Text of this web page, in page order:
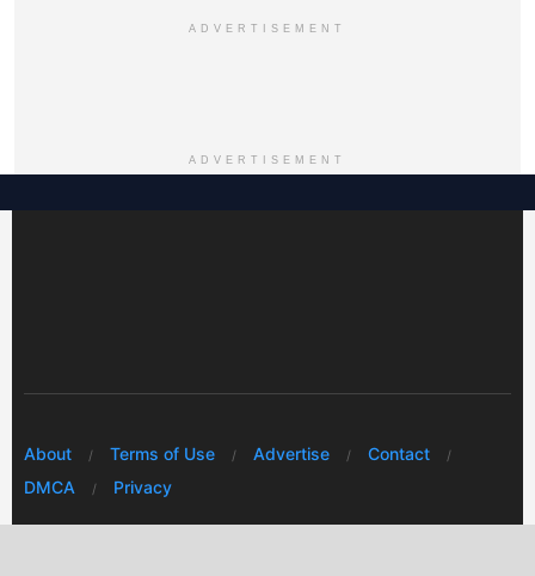
ADVERTISEMENT
ADVERTISEMENT
About Terms of Use Advertise
Contact
DMCA
Privacy